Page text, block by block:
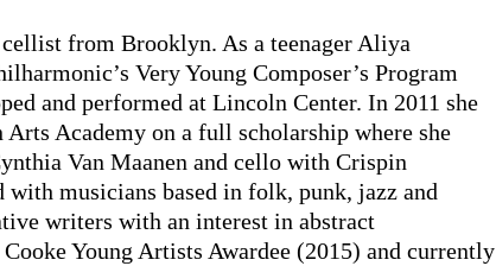
cellist from Brooklyn. As a teenager Aliya
Very Young Composer’s Program
and performed at Lincoln Center. In 2011 she
Arts Academy on a full scholarship where she
Van Maanen and cello with Crispin
with musicians based in folk, punk, jazz and
writers with an interest in abstract
Young Artists Awardee (2015) and currently